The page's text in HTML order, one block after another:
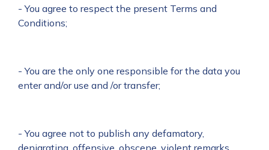
- You agree to respect the present Terms and
Conditions;
- You are the only one responsible for the data you
enter and/or use and /or transfer;
- You agree not to publish any defamatory,
denigrating, offensive, obscene, violent remarks,